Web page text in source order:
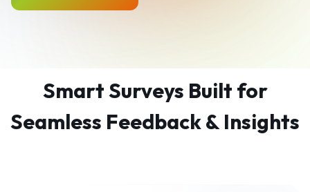
Smart Surveys Built for
Seamless Feedback & Insights